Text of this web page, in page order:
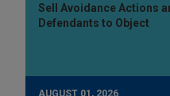
Sell Avoidance Actions
Defendants to Object
AUGUST 01, 2026